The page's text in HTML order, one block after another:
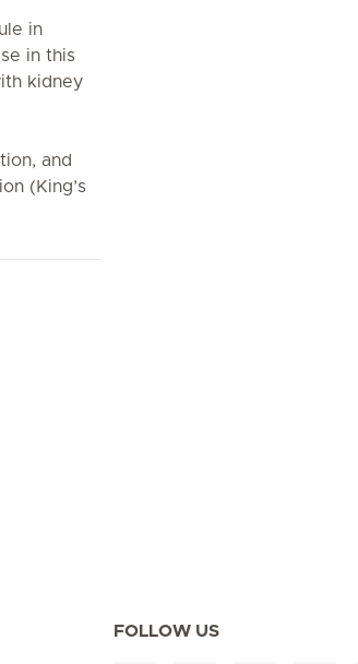
in
in this
kidney
and
(King’s
FOLLOW US